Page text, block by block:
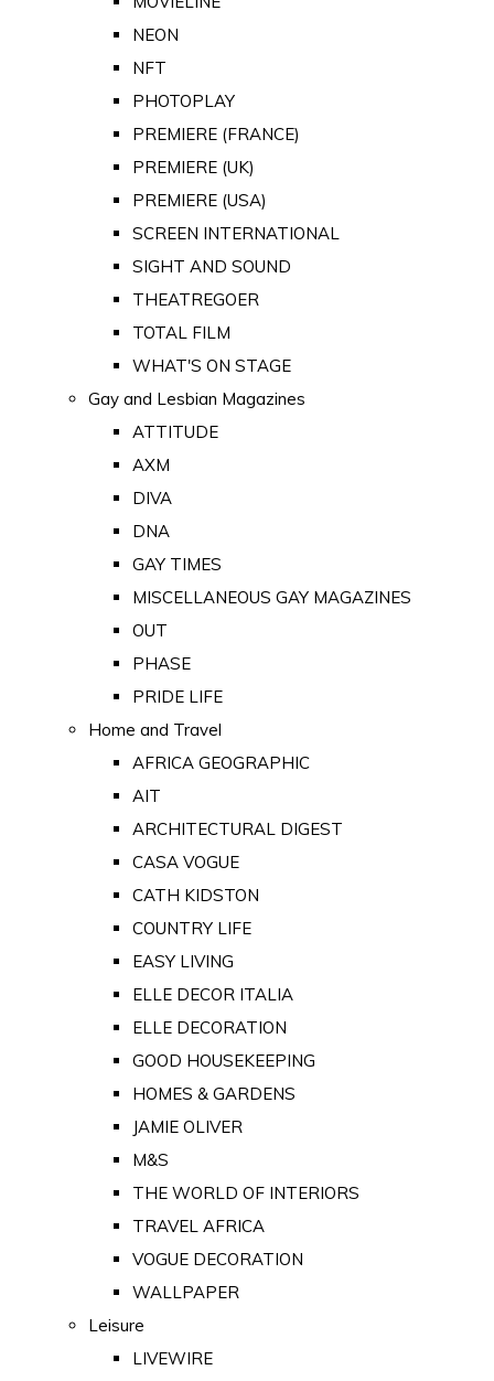
NEON
NFT
PHOTOPLAY
PREMIERE (FRANCE)
PREMIERE (UK)
PREMIERE (USA)
SCREEN INTERNATIONAL
SIGHT AND SOUND
THEATREGOER
TOTAL FILM
WHAT'S ON STAGE
Gay and Lesbian Magazines
ATTITUDE
AXM
DIVA
DNA
GAY TIMES
MISCELLANEOUS GAY MAGAZINES
OUT
PHASE
PRIDE LIFE
Home and Travel
AFRICA GEOGRAPHIC
AIT
ARCHITECTURAL DIGEST
CASA VOGUE
CATH KIDSTON
COUNTRY LIFE
EASY LIVING
ELLE DECOR ITALIA
ELLE DECORATION
GOOD HOUSEKEEPING
HOMES & GARDENS
JAMIE OLIVER
M&S
THE WORLD OF INTERIORS
TRAVEL AFRICA
VOGUE DECORATION
WALLPAPER
Leisure
LIVEWIRE